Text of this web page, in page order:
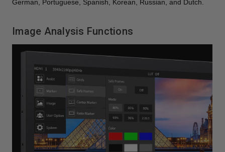
German, Portuguese, Spanish, Korean, Russian, and Dutch.
Image Analysis Functions